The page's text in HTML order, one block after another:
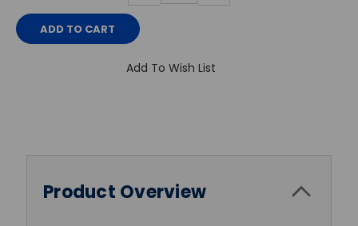
Add To Wish List
Product Overview